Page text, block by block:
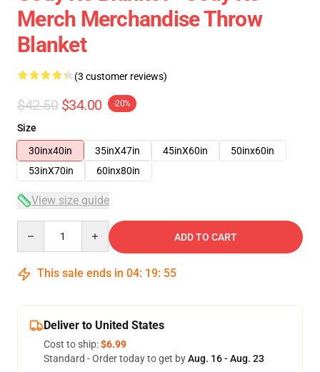
Merch Merchandise Throw
Blanket
(3 customer reviews)
$42.50 $34.00 -20%
Size
30inx40in
35inX47in 45inX60in
50inx60in
53inX70in
60inx80in
View size guide
ADD TO CART
This sale ends in 04: 19: 54
Deliver to United States
Cost to ship:$6.99
Standard - Order today to get byAug. 16 - Aug. 23